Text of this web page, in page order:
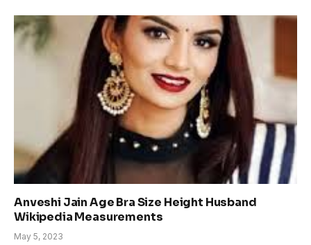
Anveshi Jain Age Bra Size Height Husband
Wikipedia Measurements
May 5, 2023